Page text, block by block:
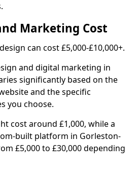
Marketing Cost
can cost £5,000-£10,000+.
and digital marketing in
significantly based on the
and the specific
you choose.
cost around £1,000, while a
built platform in Gorleston-
£5,000 to £30,000 depending